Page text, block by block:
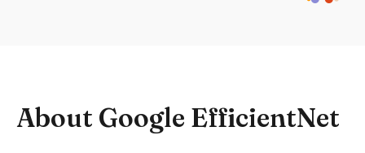
About Google EfficientNet